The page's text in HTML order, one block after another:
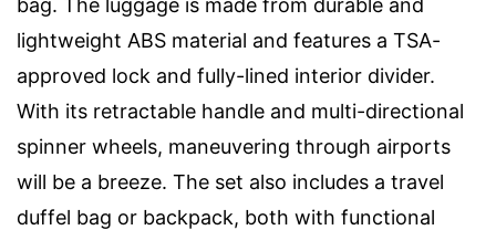
lightweight ABS material and features a TSA-
approved lock and fully-lined interior divider.
With its retractable handle and multi-directional
spinner wheels, maneuvering through airports
will be a breeze. The set also includes a travel
duffel bag or backpack, both with functional